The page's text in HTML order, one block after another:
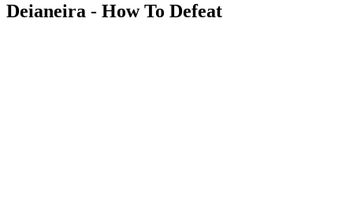
Deianeira - How To Defeat